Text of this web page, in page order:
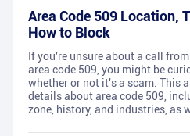
Area Code 509 Location,
How to Block
If you're unsure about a call
area code 509, you might be
whether or not it's a scam. This
details about area code 509,
zone, history, and industries, as